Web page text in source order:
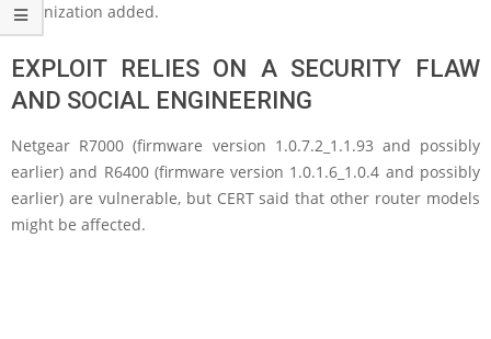
organization added.
EXPLOIT RELIES ON A SECURITY FLAW
AND SOCIAL ENGINEERING
Netgear R7000 (firmware version 1.0.7.2_1.1.93 and possibly
earlier) and R6400 (firmware version 1.0.1.6_1.0.4 and possibly
earlier) are vulnerable, but CERT said that other router models
might be affected.